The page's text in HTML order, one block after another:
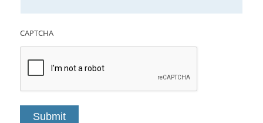
CAPTCHA
Submit